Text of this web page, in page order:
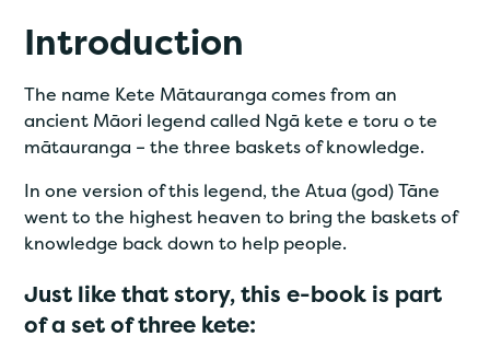
Introduction
The name Kete Mātauranga comes from an
ancient Māori legend called Ngā kete e toru o te
mātauranga – the three baskets of knowledge.
In one version of this legend, the Atua (god) Tāne
went to the highest heaven to bring the baskets of
knowledge back down to help people.
Just like that story, this e-book is part
of a set of three kete: